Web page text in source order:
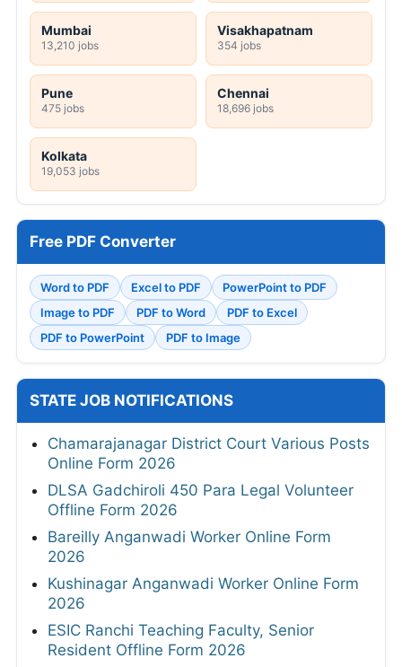
Mumbai
13,210 jobs
Visakhapatnam
354 jobs
Pune
475 jobs
Chennai
18,696 jobs
Kolkata
19,053 jobs
Free PDF Converter
Word to PDF Excel to PDF
PowerPoint to PDF
Image to PDF
PDF to Word
PDF to Excel
PDF to PowerPoint
PDF to Image
STATE JOB NOTIFICATIONS
Chamarajanagar District Court Various Posts
Online Form 2026
DLSA Gadchiroli 450 Para Legal Volunteer
Offline Form 2026
Bareilly Anganwadi Worker Online Form
2026
Kushinagar Anganwadi Worker Online Form
2026
ESIC Ranchi Teaching Faculty, Senior
Resident Offline Form 2026